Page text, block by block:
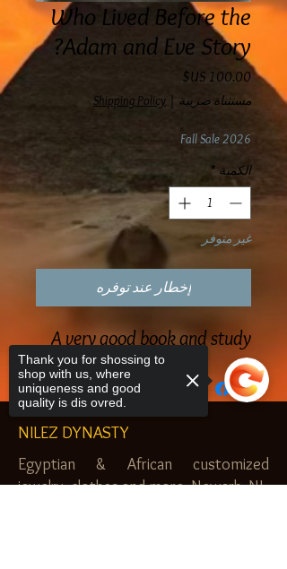
Who Lived Before the
Adam and Eve Story?
مستثناة ضريبة |
Shipping Policy
Fall Sale 2026
الكمية *
غير متوفر
إخطار عند توفره
A very good book and study
NILEZ DYNASTY
Egyptian & African customized
jewelry, clothes and more. Newark, NJ.
Thank you for shossing to
shop with us, where
uniqueness and good
quality is dis ovred.